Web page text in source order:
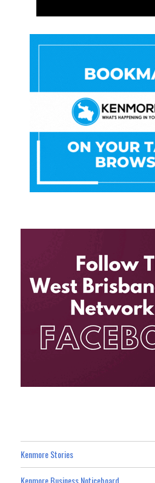
Kenmore Stories
Kenmore Business Noticeboard